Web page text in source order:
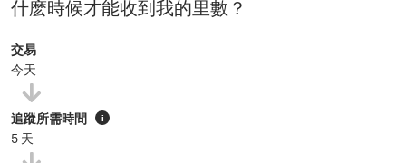
什麽時候才能收到我的里數？
交易
今天
追蹤所需時間 i
5 天